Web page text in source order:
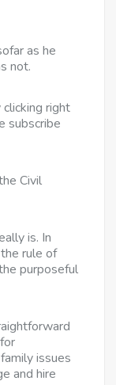
as he
not.
right
subscribe
Civil
is. In
rule of
purposeful
issues
and hire